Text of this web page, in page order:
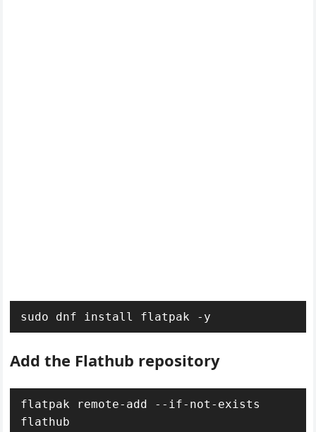
sudo dnf install flatpak -y
Add the Flathub repository
flatpak remote-add --if-not-exists
flathub